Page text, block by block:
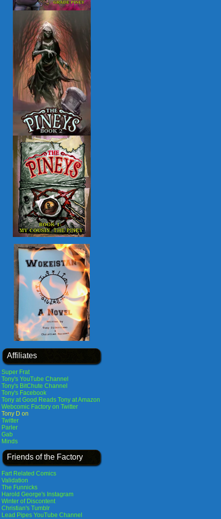
Affiliates
Super Frat
Tony's YouTube Channel
Tony's BitChute Channel
Tony's Facebook
Tony at Good Reads Tony at Amazon
Webcomic Factory on Twitter
Tony D on
Twitter
Parler
Gab
Minds
Friends of the Factory
Fart Related Comics
Validation
The Funnicks
Harold George's Instagram
Winter of Discontent
Christian's Tumblr
Lead Pipes YouTube Channel